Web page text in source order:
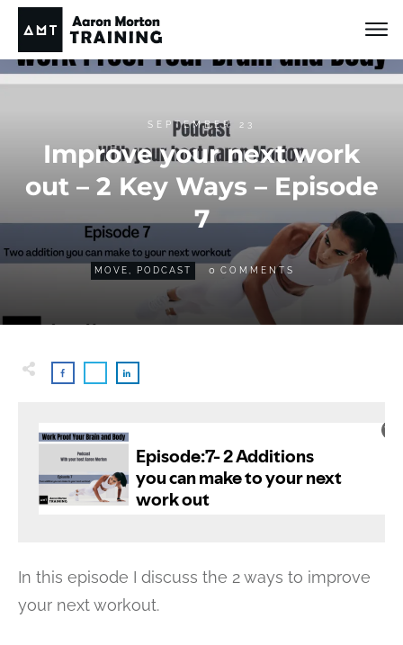
SEPTEMBER 23
Improve your next work
out – 2 Key Ways – Episode
7
MOVE PODCAST 0 COMMENTS
In this episode I discuss the 2 ways to improve
your next workout.